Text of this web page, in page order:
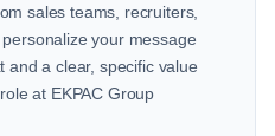
sales teams, recruiters,
your message
and a clear, specific value
at EKPAC Group